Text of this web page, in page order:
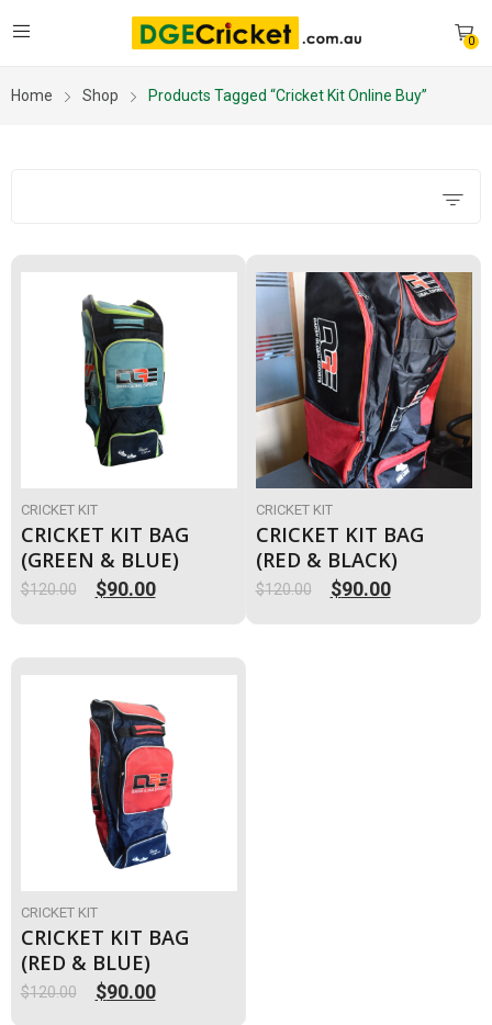
0
Home Shop Products Tagged “cricket Kit Online Buy”
CRICKET KIT
CRICKET KIT BAG
(GREEN & BLUE)
$120.00
Original
$90.00
Current
CRICKET KIT
CRICKET KIT BAG
(RED & BLACK)
$120.00
Original
$90.00
Current
CRICKET KIT
CRICKET KIT BAG
(RED & BLUE)
$120.00
Original
$90.00
Current